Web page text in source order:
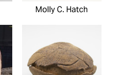
Molly C. Hatch